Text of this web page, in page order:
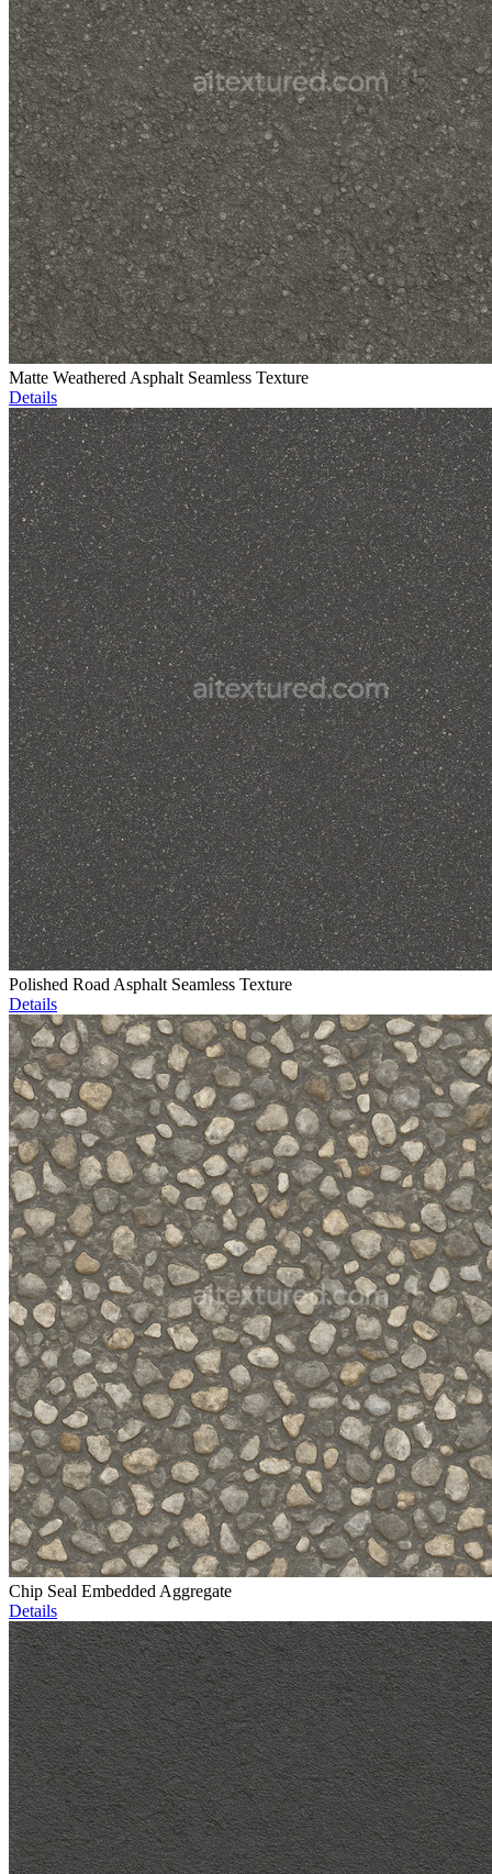
Matte Weathered Asphalt Seamless Texture
Details
Polished Road Asphalt Seamless Texture
Details
Chip Seal Embedded Aggregate
Details